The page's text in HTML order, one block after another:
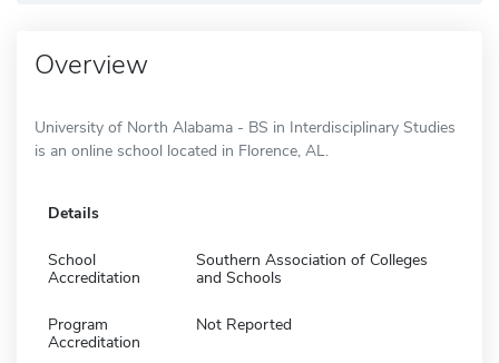
Overview
University of North Alabama - BS in Interdisciplinary Studies
is an online school located in Florence, AL.
Details
School
Accreditation
Southern Association of Colleges
and Schools
Program
Accreditation
Not Reported